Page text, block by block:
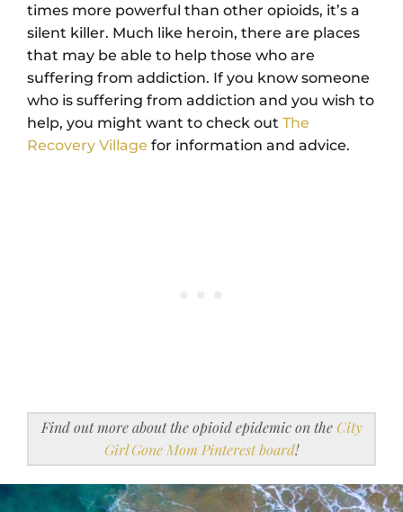
times more powerful than other opioids, it’s a
silent killer. Much like heroin, there are places
that may be able to help those who are
suffering from addiction. If you know someone
who is suffering from addiction and you wish to
help, you might want to check out The
Recovery Village for information and advice.
Find out more about the opioid epidemic on theCity
Girl Gone Mom Pinterest board!